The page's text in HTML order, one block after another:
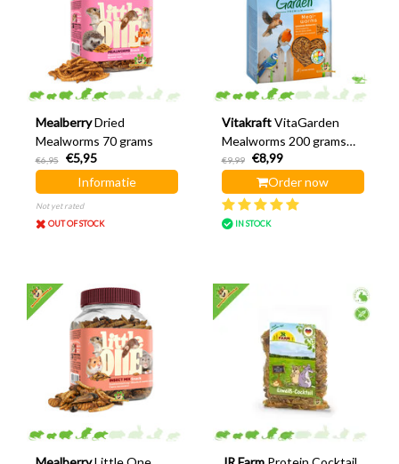
Mealberry Dried
Mealworms 70 grams
€6,95
€5,95
Informatie
Not yet rated
OUT OF STOCK
Vitakraft VitaGarden
Mealworms 200 grams
(stand-up pouch)
€9,99
€8,99
Order now
IN STOCK